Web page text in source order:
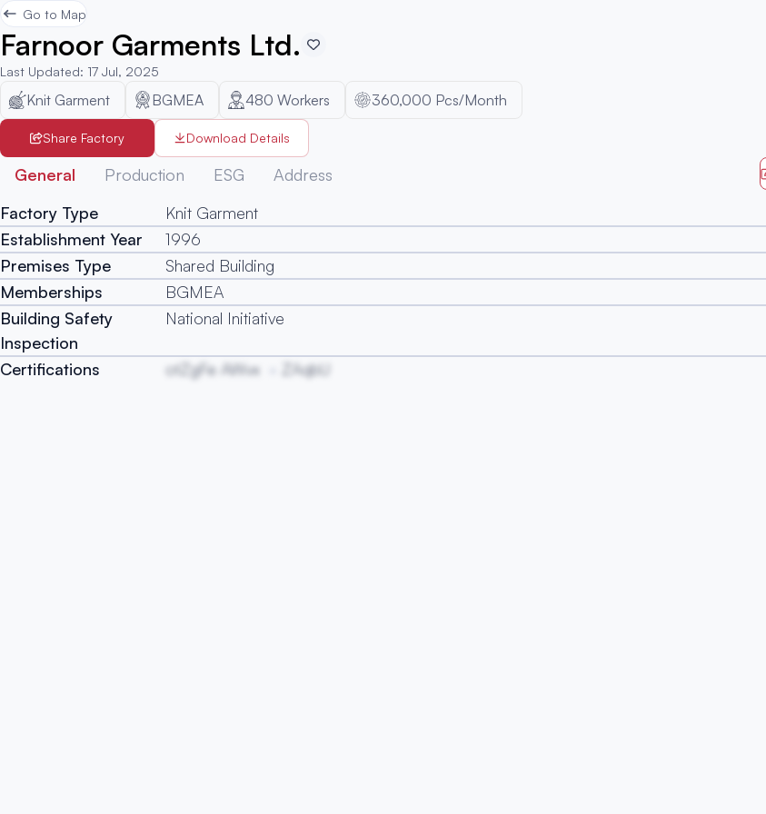
Go to Map
Farnoor Garments Ltd.
Last Updated: 17 Jul, 2025
Knit Garment BGMEA 480 Workers 360,000 Pcs/Month
Share Factory Download Details
General Production ESG Address
Factory Type
Knit Garment
Establishment Year
1996
Premises Type
Shared Building
Memberships
BGMEA
Building Safety
Inspection
National Initiative
Certifications otZgFe AWvx ZAqbU